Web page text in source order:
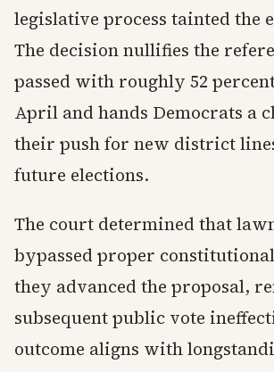
legislative process tainted the
The decision nullifies the
passed with roughly 52
April and hands Democrats a
their push for new district
future elections.
The court determined that
bypassed proper
they advanced the proposal,
subsequent public vote
outcome aligns with